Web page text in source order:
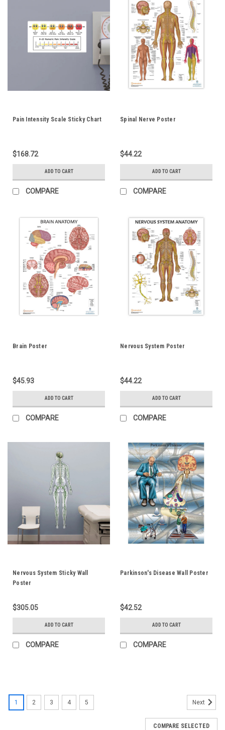
Pain Intensity Scale Sticky Chart
$168.72
ADD TO CART
COMPARE
Spinal Nerve Poster
$44.22
ADD TO CART
COMPARE
Brain Poster
$45.93
ADD TO CART
COMPARE
Nervous System Poster
$44.22
ADD TO CART
COMPARE
Nervous System Sticky Wall
Poster
$305.05
ADD TO CART
COMPARE
Parkinson's Disease Wall Poster
$42.52
ADD TO CART
COMPARE
1 2 3 4 5 Next
COMPARE SELECTED